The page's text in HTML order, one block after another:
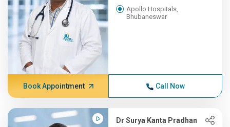
Apollo Hospitals,
Bhubaneswar
Book Appointment Call Now
Dr Surya Kanta Pradhan